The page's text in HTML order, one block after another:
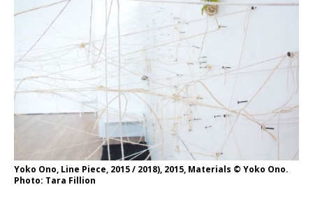
Yoko Ono, Line Piece, 2015 / 2018), 2015, Materials © Yoko Ono.
Photo: Tara Fillion